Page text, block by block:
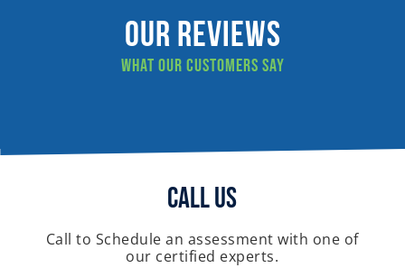
Our Reviews
What our customers say
Call Us
Call to Schedule an assessment with one of
our certified experts.